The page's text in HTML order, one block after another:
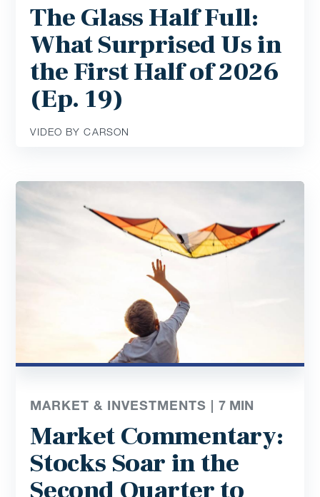
The Glass Half Full:
What Surprised Us in
the First Half of 2026
(Ep. 19)
VIDEO BY CARSON
MARKET & INVESTMENTS |7 MIN
Market Commentary:
Stocks Soar in the